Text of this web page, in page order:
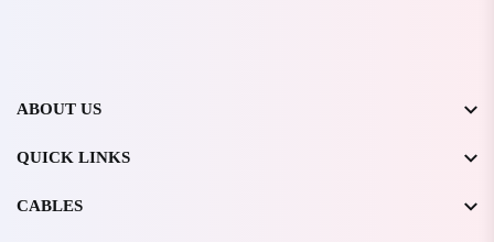
ABOUT US
QUICK LINKS
CABLES